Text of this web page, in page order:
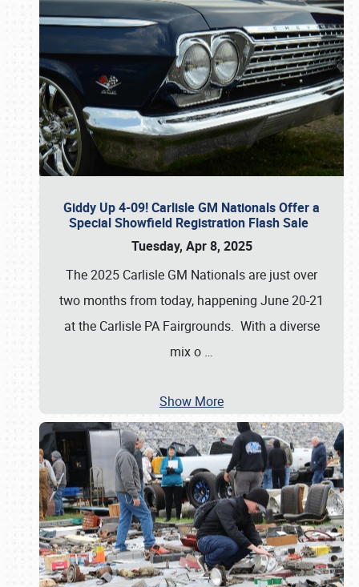
Giddy Up 4-09! Carlisle GM Nationals Offer a
Special Showfield Registration Flash Sale
Tuesday, Apr 8, 2025
The 2025 Carlisle GM Nationals are just over
two months from today, happening June 20-21
at the Carlisle PA Fairgrounds. With a diverse
mix o …
Show More